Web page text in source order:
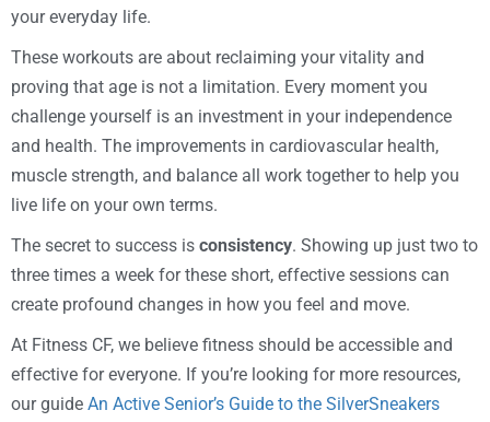
your everyday life.
These workouts are about reclaiming your vitality and
proving that age is not a limitation. Every moment you
challenge yourself is an investment in your independence
and health. The improvements in cardiovascular health,
muscle strength, and balance all work together to help you
live life on your own terms.
The secret to success is consistency. Showing up just two to
three times a week for these short, effective sessions can
create profound changes in how you feel and move.
At Fitness CF, we believe fitness should be accessible and
effective for everyone. If you’re looking for more resources,
our guide An Active Senior’s Guide to the SilverSneakers